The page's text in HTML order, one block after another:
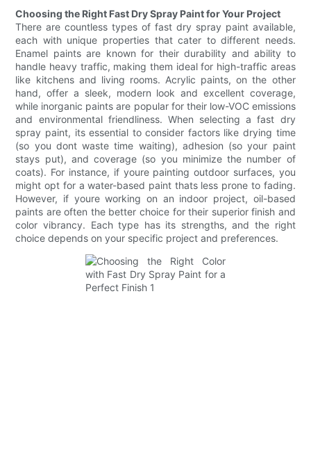
Choosing the Right Fast Dry Spray Paint for Your Project
There are countless types of fast dry spray paint available,
each with unique properties that cater to different needs.
Enamel paints are known for their durability and ability to
handle heavy traffic, making them ideal for high-traffic areas
like kitchens and living rooms. Acrylic paints, on the other
hand, offer a sleek, modern look and excellent coverage,
while inorganic paints are popular for their low-VOC emissions
and environmental friendliness. When selecting a fast dry
spray paint, its essential to consider factors like drying time
(so you dont waste time waiting), adhesion (so your paint
stays put), and coverage (so you minimize the number of
coats). For instance, if youre painting outdoor surfaces, you
might opt for a water-based paint thats less prone to fading.
However, if youre working on an indoor project, oil-based
paints are often the better choice for their superior finish and
color vibrancy. Each type has its strengths, and the right
choice depends on your specific project and preferences.